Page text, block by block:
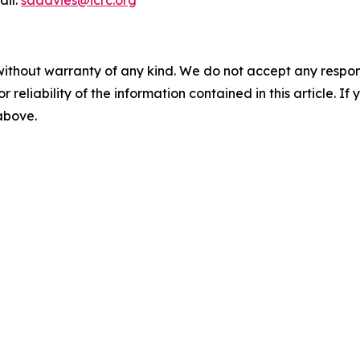
warranty of any kind. We do not accept any
reliability of the information contained in this article. If